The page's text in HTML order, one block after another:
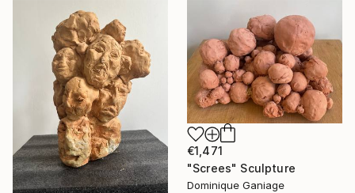
€1,471
"Screes" Sculpture
Dominique Ganiage